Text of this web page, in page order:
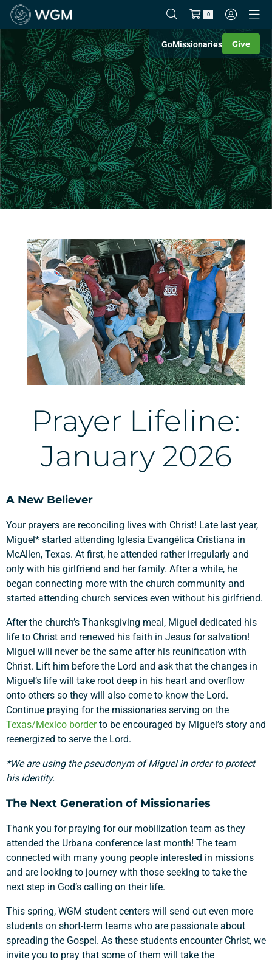
0
GoMissionaries Give
Prayer Lifeline:
January 2026
A New Believer
Your prayers are reconciling lives with Christ! Late last year,
Miguel* started attending Iglesia Evangélica Cristiana in
McAllen, Texas. At first, he attended rather irregularly and
only with his girlfriend and her family. After a while, he
began connecting more with the church community and
started attending church services even without his girlfriend.
After the church’s Thanksgiving meal, Miguel dedicated his
life to Christ and renewed his faith in Jesus for salvation!
Miguel will never be the same after his reunification with
Christ. Lift him before the Lord and ask that the changes in
Miguel’s life will take root deep in his heart and overflow
onto others so they will also come to know the Lord.
Continue praying for the missionaries serving on the
Texas/Mexico borderto be encouraged by Miguel’s story and
reenergized to serve the Lord.
*We are using the pseudonym of Miguel in order to protect
his identity.
The Next Generation of Missionaries
Thank you for praying for our mobilization team as they
attended the Urbana conference last month! The team
connected with many young people interested in missions
and are looking to journey with those seeking to take the
next step in God’s calling on their life.
This spring, WGM student centers will send out even more
students on short-term teams who are passionate about
spreading the Gospel. As these students encounter Christ, we
invite you to pray that some of them will take the